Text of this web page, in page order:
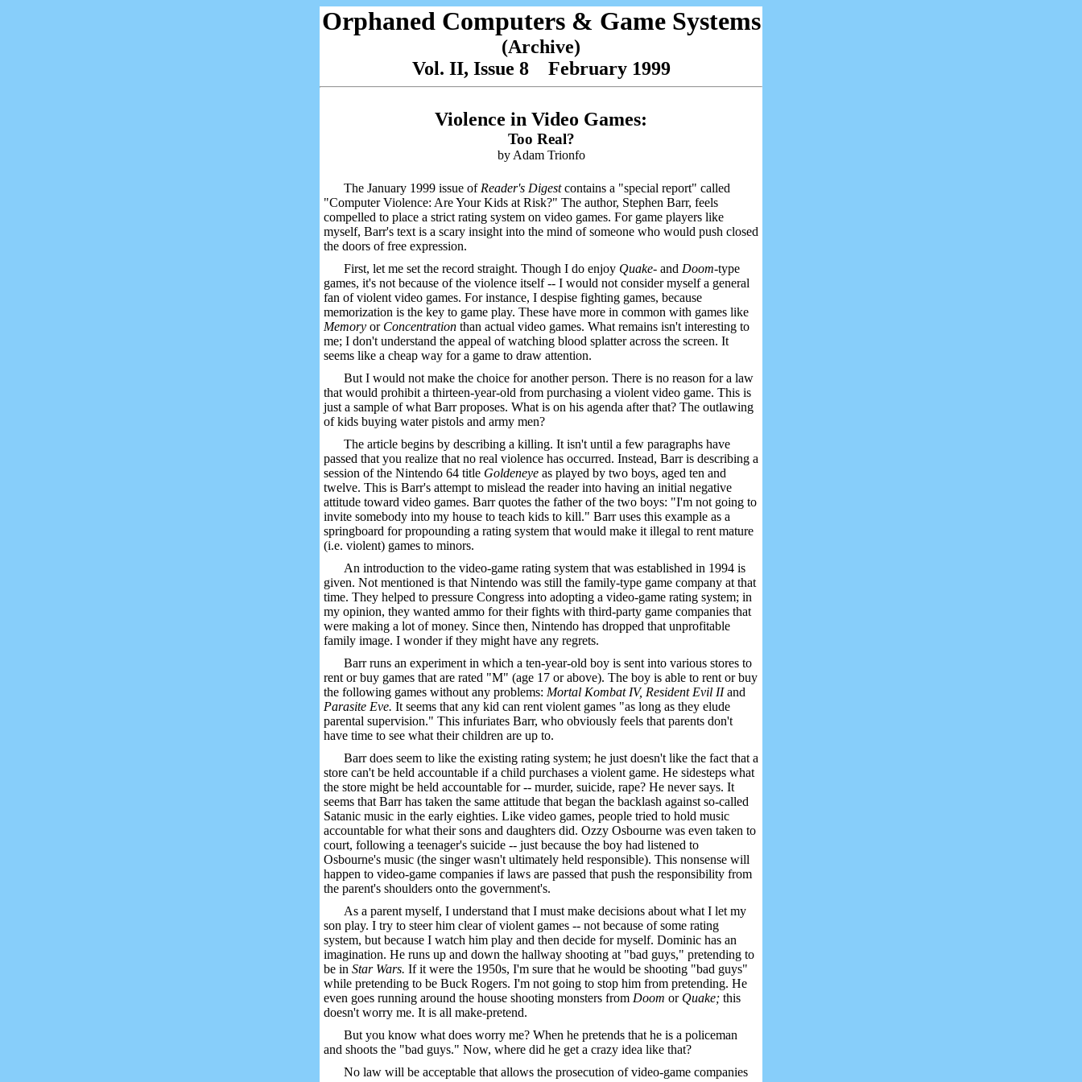
Orphaned Computers & Game Systems
(Archive)
Vol. II, Issue 8 February 1999
Violence in Video Games:
Too Real?
by Adam Trionfo
The January 1999 issue of Reader's Digestcontains a "special report" called
"Computer Violence: Are Your Kids at Risk?" The author, Stephen Barr, feels
compelled to place a strict rating system on video games. For game players like
myself, Barr's text is a scary insight into the mind of someone who would push closed
the doors of free expression.
First, let me set the record straight. Though I do enjoy Quake- and Doom-type
games, it's not because of the violence itself -- I would not consider myself a general
fan of violent video games. For instance, I despise fighting games, because
memorization is the key to game play. These have more in common with games like
Memory or Concentration than actual video games. What remains isn't interesting to
me; I don't understand the appeal of watching blood splatter across the screen. It
seems like a cheap way for a game to draw attention.
But I would not make the choice for another person. There is no reason for a law
that would prohibit a thirteen-year-old from purchasing a violent video game. This is
just a sample of what Barr proposes. What is on his agenda after that? The outlawing
of kids buying water pistols and army men?
The article begins by describing a killing. It isn't until a few paragraphs have
passed that you realize that no real violence has occurred. Instead, Barr is describing a
session of the Nintendo 64 title Goldeneye as played by two boys, aged ten and
twelve. This is Barr's attempt to mislead the reader into having an initial negative
attitude toward video games. Barr quotes the father of the two boys: "I'm not going to
invite somebody into my house to teach kids to kill." Barr uses this example as a
springboard for propounding a rating system that would make it illegal to rent mature
(i.e. violent) games to minors.
An introduction to the video-game rating system that was established in 1994 is
given. Not mentioned is that Nintendo was still the family-type game company at that
time. They helped to pressure Congress into adopting a video-game rating system; in
my opinion, they wanted ammo for their fights with third-party game companies that
were making a lot of money. Since then, Nintendo has dropped that unprofitable
family image. I wonder if they might have any regrets.
Barr runs an experiment in which a ten-year-old boy is sent into various stores to
rent or buy games that are rated "M" (age 17 or above). The boy is able to rent or buy
the following games without any problems: Mortal Kombat IV, Resident Evil IIand
Parasite Eve. It seems that any kid can rent violent games "as long as they elude
parental supervision." This infuriates Barr, who obviously feels that parents don't
have time to see what their children are up to.
Barr does seem to like the existing rating system; he just doesn't like the fact that a
store can't be held accountable if a child purchases a violent game. He sidesteps what
the store might be held accountable for -- murder, suicide, rape? He never says. It
seems that Barr has taken the same attitude that began the backlash against so-called
Satanic music in the early eighties. Like video games, people tried to hold music
accountable for what their sons and daughters did. Ozzy Osbourne was even taken to
court, following a teenager's suicide -- just because the boy had listened to
Osbourne's music (the singer wasn't ultimately held responsible). This nonsense will
happen to video-game companies if laws are passed that push the responsibility from
the parent's shoulders onto the government's.
As a parent myself, I understand that I must make decisions about what I let my
son play. I try to steer him clear of violent games -- not because of some rating
system, but because I watch him play and then decide for myself. Dominic has an
imagination. He runs up and down the hallway shooting at "bad guys," pretending to
be in Star Wars. If it were the 1950s, I'm sure that he would be shooting "bad guys"
while pretending to be Buck Rogers. I'm not going to stop him from pretending. He
even goes running around the house shooting monsters from Doom or Quake; this
doesn't worry me. It is all make-pretend.
But you know what does worry me? When he pretends that he is a policeman
and shoots the "bad guys." Now, where did he get a crazy idea like that?
No law will be acceptable that allows the prosecution of video-game companies